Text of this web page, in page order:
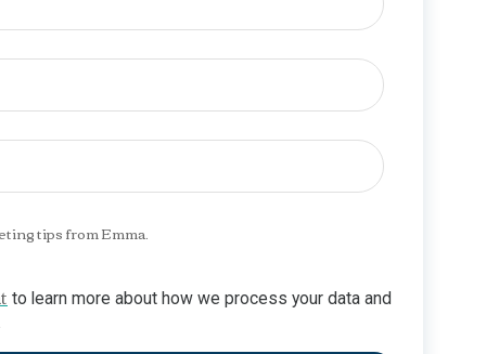
tips from Emma.
to learn more about how we process your data and